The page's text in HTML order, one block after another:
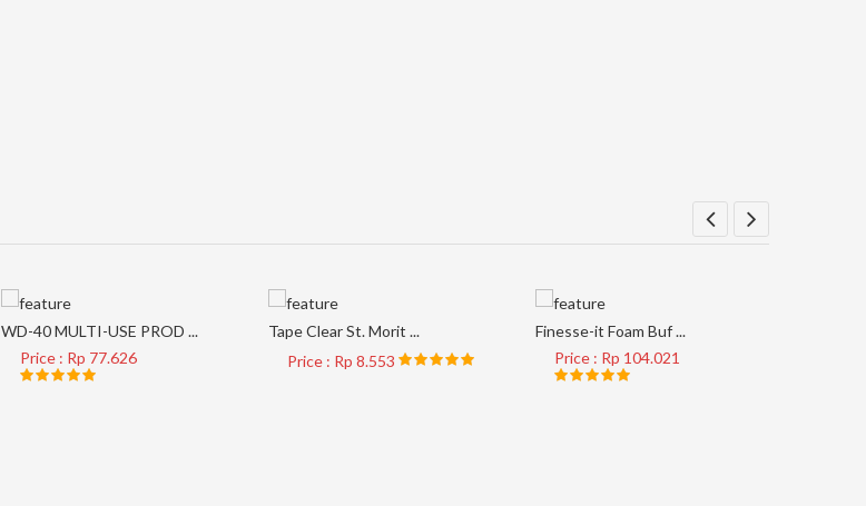
WD-40 MULTI-USE PROD ...
Price : Rp 77.626
Tape Clear St. Morit ...
Price : Rp 8.553
Finesse-it Foam Buf ...
Price : Rp 104.021